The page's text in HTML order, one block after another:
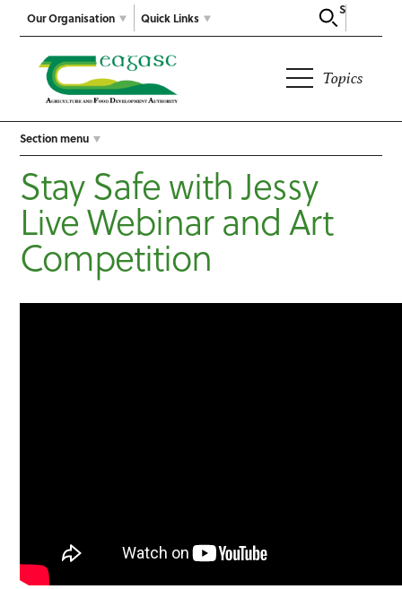
Our Organisation
Search
Quick Links
Topics
Section menu
Stay Safe with Jessy
Live Webinar and Art
Competition